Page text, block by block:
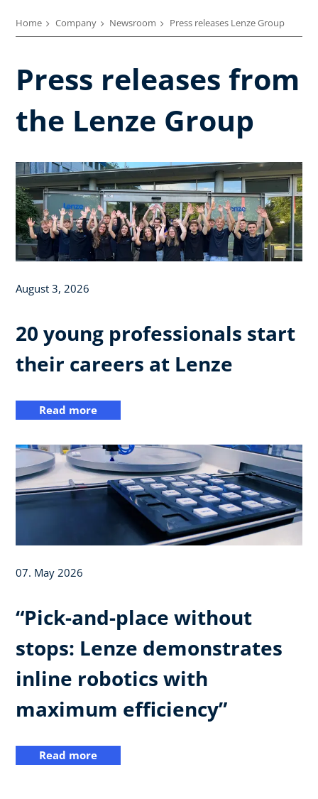
Home Company Newsroom Press releases Lenze Group
Press releases from
the Lenze Group
August 3, 2026
20 young professionals start
their careers at Lenze
Read more
07. May 2026
“Pick-and-place without
stops: Lenze demonstrates
inline robotics with
maximum efficiency”
Read more